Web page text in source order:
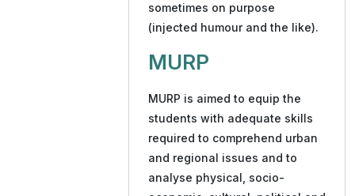
sometimes on purpose
(injected humour and the like).
MURP
MURP is aimed to equip the
students with adequate skills
required to comprehend urban
and regional issues and to
analyse physical, socio-